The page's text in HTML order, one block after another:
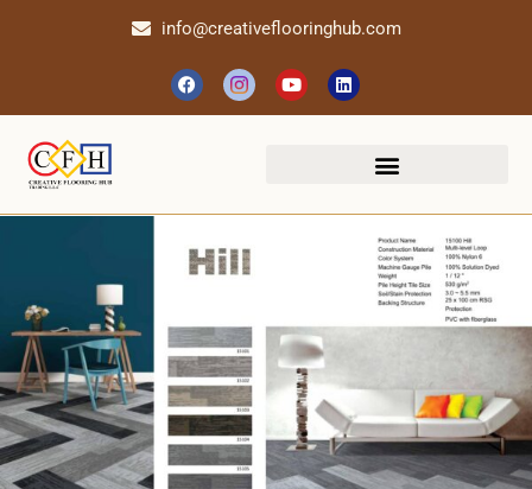
info@creativeflooringhub.com